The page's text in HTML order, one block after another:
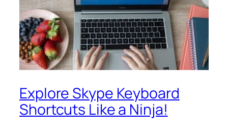
Explore Skype Keyboard
Shortcuts Like a Ninja!